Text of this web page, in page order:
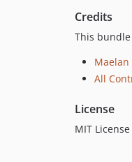
Credits
This
Maelan
All
License
MIT